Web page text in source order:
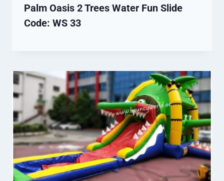
Palm Oasis 2 Trees Water Fun Slide
Code: WS 33